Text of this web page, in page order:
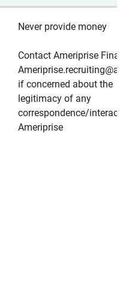
Never provide money
Contact Ameriprise
if concerned about the
legitimacy of any
correspondence/
Ameriprise